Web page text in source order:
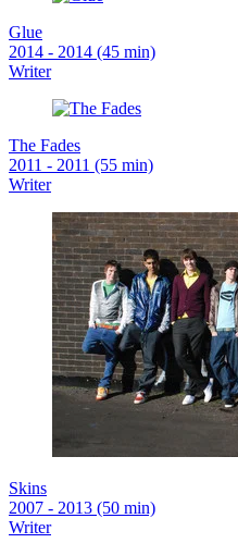
Glue
2014 - 2014 (45 min)
Writer
The Fades
2011 - 2011 (55 min)
Writer
Skins
2007 - 2013 (50 min)
Writer